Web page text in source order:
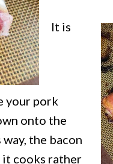
It is
your pork
onto the
the bacon
cooks rather